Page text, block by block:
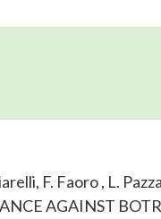
F. Faoro , L.
AGAINST